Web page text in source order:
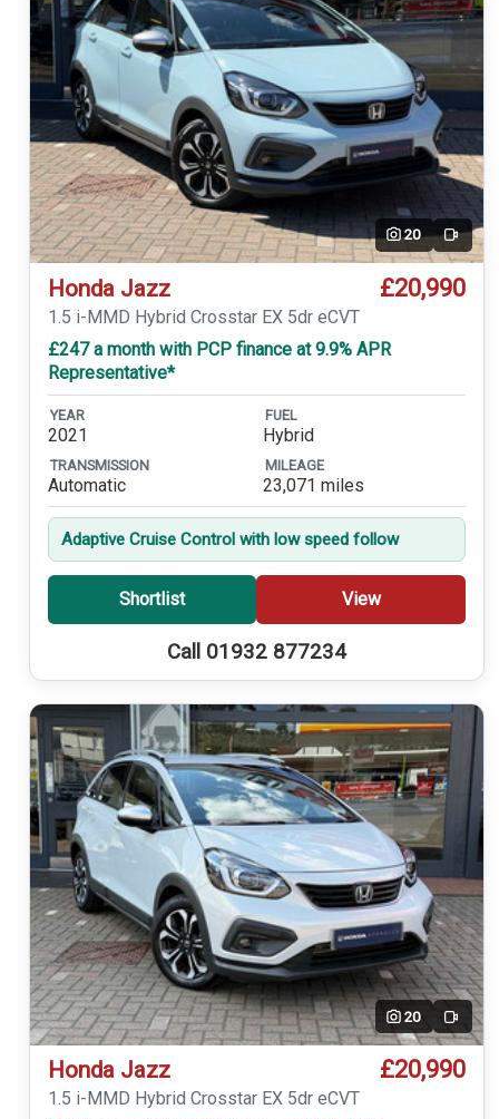
20 Video
Honda Jazz £20,990
1.5 i-MMD Hybrid Crosstar EX 5dr eCVT
£247 a month with PCP finance at 9.9% APR
Representative*
YEAR
2021
FUEL
Hybrid
TRANSMISSION
Automatic
MILEAGE
23,071 miles
Adaptive Cruise Control with low speed follow
Shortlist View
Call 01932 877234
20 Video
Honda Jazz £20,990
1.5 i-MMD Hybrid Crosstar EX 5dr eCVT